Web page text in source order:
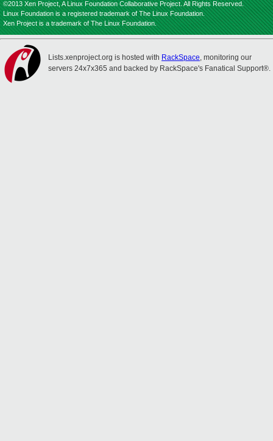
©2013 Xen Project, A Linux Foundation Collaborative Project. All Rights Reserved.
Linux Foundation is a registered trademark of The Linux Foundation.
Xen Project is a trademark of The Linux Foundation.
Lists.xenproject.org is hosted with RackSpace, monitoring our
servers 24x7x365 and backed by RackSpace's Fanatical Support®.